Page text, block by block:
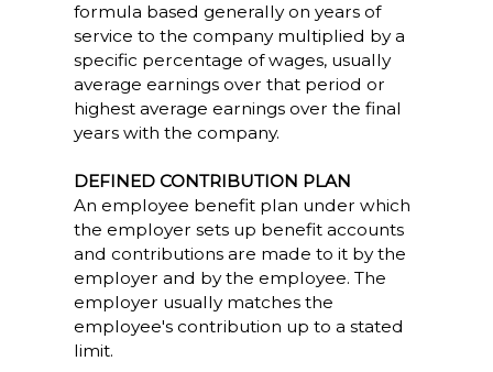
formula based generally on years of
service to the company multiplied by a
specific percentage of wages, usually
average earnings over that period or
highest average earnings over the final
years with the company.
DEFINED CONTRIBUTION PLAN
An employee benefit plan under which
the employer sets up benefit accounts
and contributions are made to it by the
employer and by the employee. The
employer usually matches the
employee's contribution up to a stated
limit.